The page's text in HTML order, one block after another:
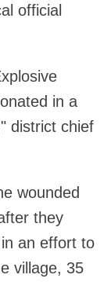
official
in a
district chief
wounded
they
an effort to
village, 35